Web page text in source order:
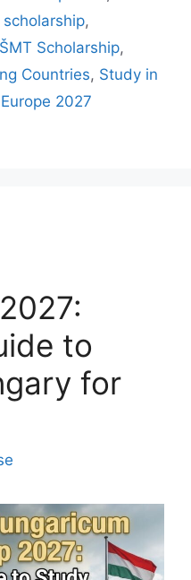
,
Scholarship,
Countries, Study in
2027
to
for